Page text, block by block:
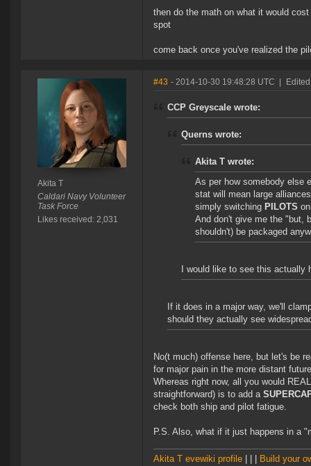
then do the math on what it would
spot
come back once you've realized the
Akita T
Caldari Navy Volunteer
Task Force
Likes received: 2,031
#43 - 2014-10-30 19:48:28 UTC
CCP Greyscale wrote:
Querns wrote:
Akita T wrote:
As per how somebody else
stat will mean large
simply switching PILOTS
And don't give me the "but,
shouldn't) be packaged
I would like to see this actually
If it does in a major way, we'll
should they actually see
No(t much) offense here, but let's be
for major pain in the more distant
Whereas right now, all you would
straightforward) is to add a
check both ship and pilot fatigue.
P.S. Also, what if it just happens in a
Akita T evewiki profile Build your